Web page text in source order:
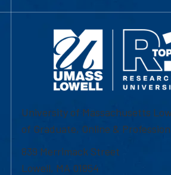
University of Massachusetts
of Graduate, Online &
839 Merrimack Street
Lowell, MA 01854